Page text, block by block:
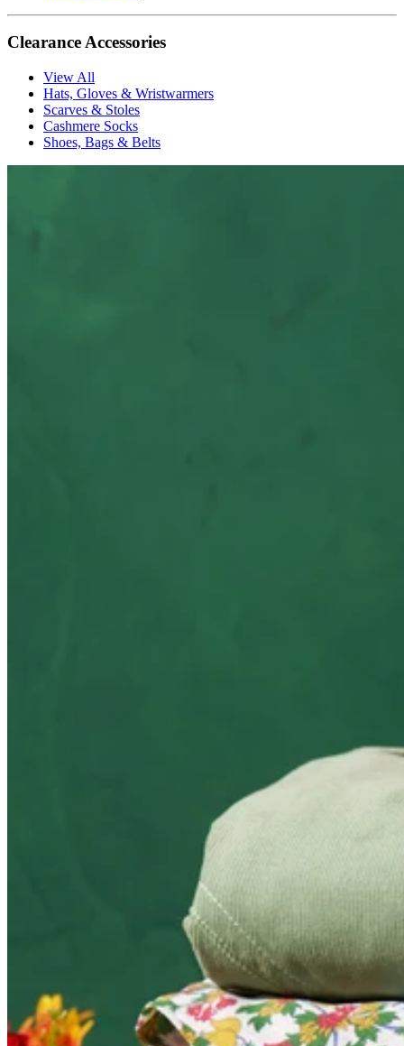
Clearance Accessories
View All
Hats, Gloves & Wristwarmers
Scarves & Stoles
Cashmere Socks
Shoes, Bags & Belts